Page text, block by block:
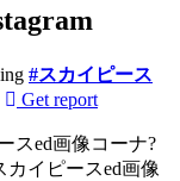
#スカイピース
Get report
スed画像コーナ?